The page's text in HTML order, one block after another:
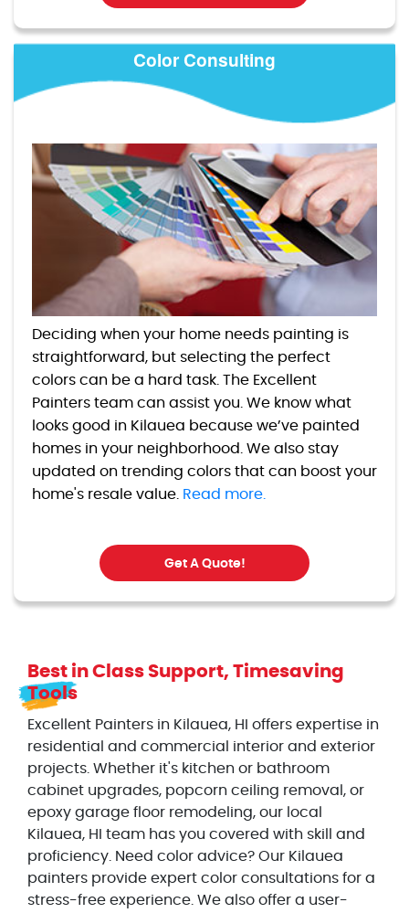
Color Consulting
Deciding when your home needs painting is
straightforward, but selecting the perfect
colors can be a hard task. The Excellent
Painters team can assist you. We know what
looks good in Kilauea because we’ve painted
homes in your neighborhood. We also stay
updated on trending colors that can boost your
home's resale value. Read more.
Get A Quote!
Best in Class Support, Timesaving
Tools
Excellent Painters in Kilauea, HI offers expertise in
residential and commercial interior and exterior
projects. Whether it's kitchen or bathroom
cabinet upgrades, popcorn ceiling removal, or
epoxy garage floor remodeling, our local
Kilauea, HI team has you covered with skill and
proficiency. Need color advice? Our Kilauea
painters provide expert color consultations for a
stress-free experience. We also offer a user-